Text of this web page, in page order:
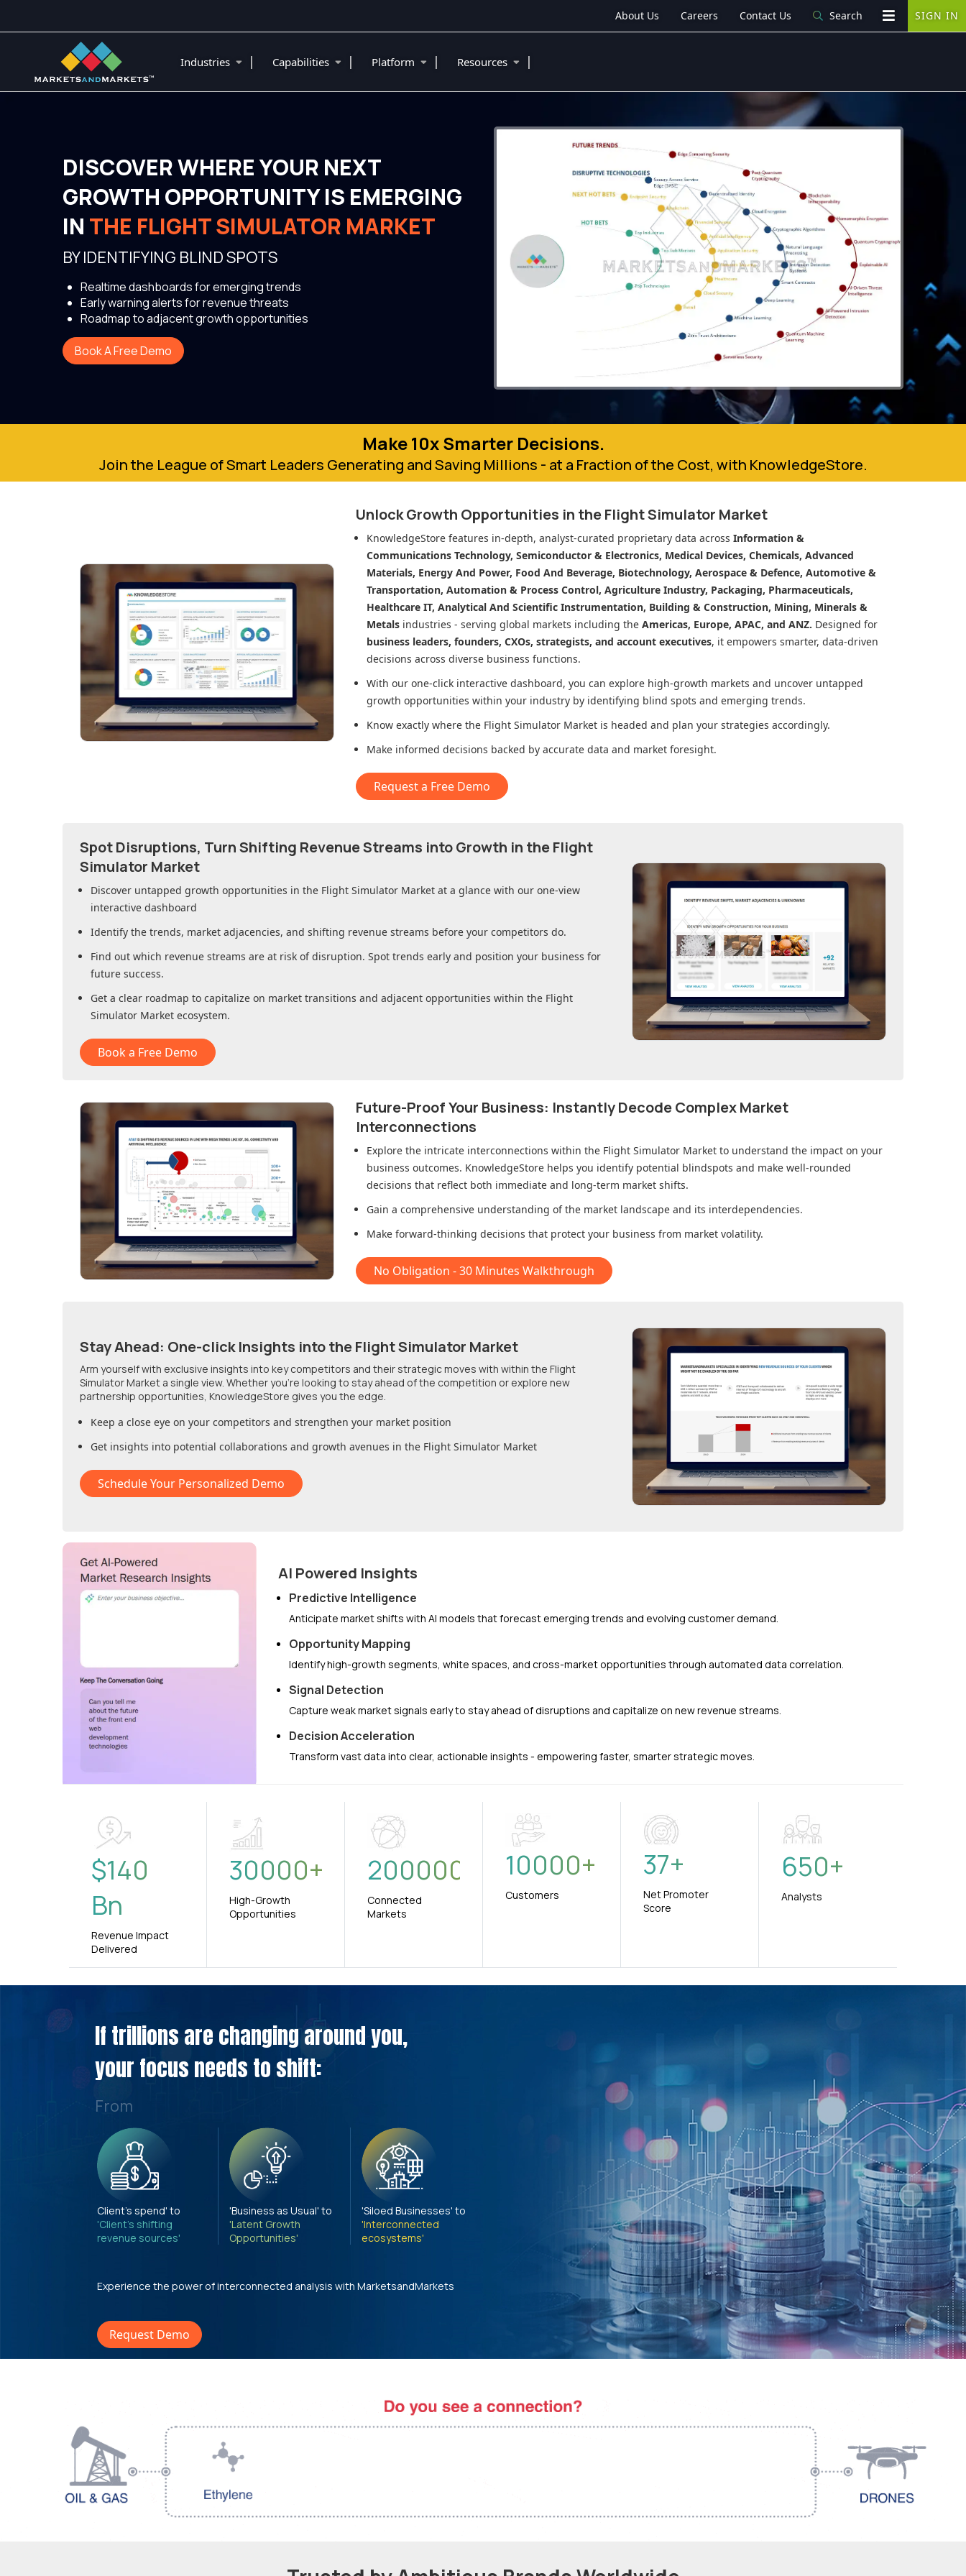
About Us Careers Contact Us Search SIGN IN
Industries | Capabilities | Platform | Resources |
DISCOVER WHERE YOUR NEXT
GROWTH OPPORTUNITY IS EMERGING
IN THE FLIGHT SIMULATOR MARKET
BY IDENTIFYING BLIND SPOTS
Realtime dashboards for emerging trends
Early warning alerts for revenue threats
Roadmap to adjacent growth opportunities
Book A Free Demo
Make 10x Smarter Decisions.
Join the League of Smart Leaders Generating and Saving Millions - at a Fraction of the Cost, with KnowledgeStore.
Unlock Growth Opportunities in the Flight Simulator Market
KnowledgeStore features in-depth, analyst-curated proprietary data across Information &
Communications Technology, Semiconductor & Electronics, Medical Devices, Chemicals, Advanced
Materials, Energy And Power, Food And Beverage, Biotechnology, Aerospace & Defence, Automotive &
Transportation, Automation & Process Control, Agriculture Industry, Packaging, Pharmaceuticals,
Healthcare IT, Analytical And Scientific Instrumentation, Building & Construction, Mining, Minerals &
Metals industries - serving global markets including the Americas, Europe, APAC, and ANZ. Designed for
business leaders, founders, CXOs, strategists, and account executives, it empowers smarter, data-driven
decisions across diverse business functions.
With our one-click interactive dashboard, you can explore high-growth markets and uncover untapped
growth opportunities within your industry by identifying blind spots and emerging trends.
Know exactly where the Flight Simulator Market is headed and plan your strategies accordingly.
Make informed decisions backed by accurate data and market foresight.
Request a Free Demo
Spot Disruptions, Turn Shifting Revenue Streams into Growth in the Flight
Simulator Market
Discover untapped growth opportunities in the Flight Simulator Market at a glance with our one-view
interactive dashboard
Identify the trends, market adjacencies, and shifting revenue streams before your competitors do.
Find out which revenue streams are at risk of disruption. Spot trends early and position your business for
future success.
Get a clear roadmap to capitalize on market transitions and adjacent opportunities within the Flight
Simulator Market ecosystem.
Book a Free Demo
Future-Proof Your Business: Instantly Decode Complex Market
Interconnections
Explore the intricate interconnections within the Flight Simulator Market to understand the impact on your
business outcomes. KnowledgeStore helps you identify potential blindspots and make well-rounded
decisions that reflect both immediate and long-term market shifts.
Gain a comprehensive understanding of the market landscape and its interdependencies.
Make forward-thinking decisions that protect your business from market volatility.
No Obligation - 30 Minutes Walkthrough
Stay Ahead: One-click Insights intothe Flight Simulator Market
Arm yourself with exclusive insights into key competitors and their strategic moves with within the Flight
Simulator Market a single view. Whether you're looking to stay ahead of the competition or explore new
partnership opportunities, KnowledgeStore gives you the edge.
Keep a close eye on your competitors and strengthen your market position
Get insights into potential collaborations and growth avenues in the Flight Simulator Market
Schedule Your Personalized Demo
AI Powered Insights
Predictive Intelligence
Anticipate market shifts with AI models that forecast emerging trends and evolving customer demand.
Opportunity Mapping
Identify high-growth segments, white spaces, and cross-market opportunities through automated data correlation.
Signal Detection
Capture weak market signals early to stay ahead of disruptions and capitalize on new revenue streams.
Decision Acceleration
Transform vast data into clear, actionable insights - empowering faster, smarter strategic moves.
$140
Bn
Revenue Impact
Delivered
30000+
High-Growth
Opportunities
200000
Connected
Markets
10000+
Customers
37+
Net Promoter
Score
650+
Analysts
If trillions are changing around you,
your focus needs to shift:
From
Client's spend' to
'Client's shifting
revenue sources'
'Business as Usual' to
'Latent Growth
Opportunities'
'Siloed Businesses' to
'Interconnected
ecosystems'
Experience the power of interconnected analysis with MarketsandMarkets
Request Demo